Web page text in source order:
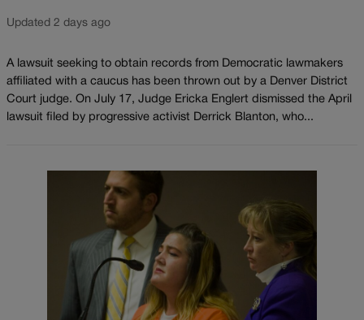
Updated 2 days ago
A lawsuit seeking to obtain records from Democratic lawmakers
affiliated with a caucus has been thrown out by a Denver District
Court judge. On July 17, Judge Ericka Englert dismissed the April
lawsuit filed by progressive activist Derrick Blanton, who...